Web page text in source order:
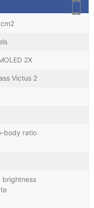
2X
Victus 2
body ratio
brightness